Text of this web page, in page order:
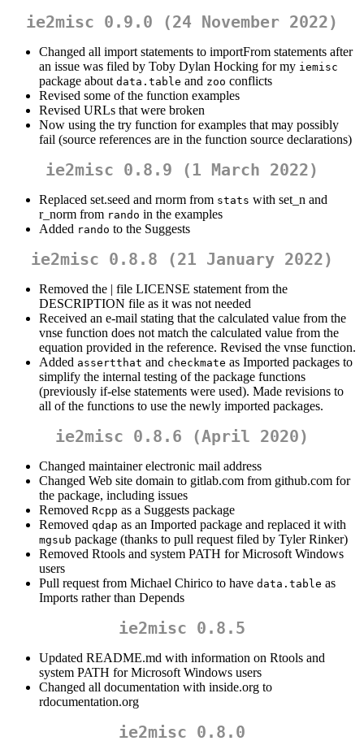
ie2misc 0.9.0 (24 November 2022)
Changed all import statements to importFrom statements after
an issue was filed by Toby Dylan Hocking for my iemisc
package about data.table and zoo conflicts
Revised some of the function examples
Revised URLs that were broken
Now using the try function for examples that may possibly
fail (source references are in the function source declarations)
ie2misc 0.8.9 (1 March 2022)
Replaced set.seed and rnorm from stats with set_n and
r_norm from rando in the examples
Added rando to the Suggests
ie2misc 0.8.8 (21 January 2022)
Removed the | file LICENSE statement from the
DESCRIPTION file as it was not needed
Received an e-mail stating that the calculated value from the
vnse function does not match the calculated value from the
equation provided in the reference. Revised the vnse function.
Added assertthat and checkmate as Imported packages to
simplify the internal testing of the package functions
(previously if-else statements were used). Made revisions to
all of the functions to use the newly imported packages.
ie2misc 0.8.6 (April 2020)
Changed maintainer electronic mail address
Changed Web site domain to gitlab.com from github.com for
the package, including issues
Removed Rcpp as a Suggests package
Removed qdap as an Imported package and replaced it with
mgsub package (thanks to pull request filed by Tyler Rinker)
Removed Rtools and system PATH for Microsoft Windows
users
Pull request from Michael Chirico to have data.table as
Imports rather than Depends
ie2misc 0.8.5
Updated README.md with information on Rtools and
system PATH for Microsoft Windows users
Changed all documentation with inside.org to
rdocumentation.org
ie2misc 0.8.0